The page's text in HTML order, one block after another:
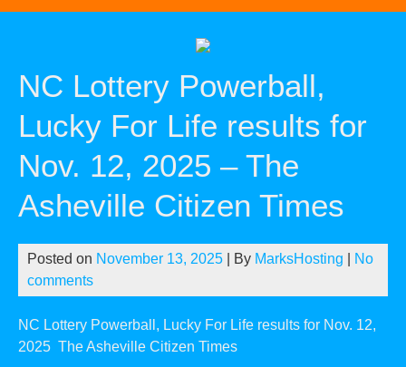
NC Lottery Powerball,
Lucky For Life results for
Nov. 12, 2025 – The
Asheville Citizen Times
Posted on November 13, 2025 | By MarksHosting
No
comments
NC Lottery Powerball, Lucky For Life results for Nov. 12,
2025 The Asheville Citizen Times